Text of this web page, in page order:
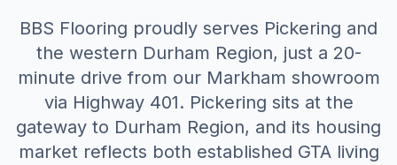
BBS Flooring proudly serves Pickering and
the western Durham Region, just a 20-
minute drive from our Markham showroom
via Highway 401. Pickering sits at the
gateway to Durham Region, and its housing
market reflects both established GTA living